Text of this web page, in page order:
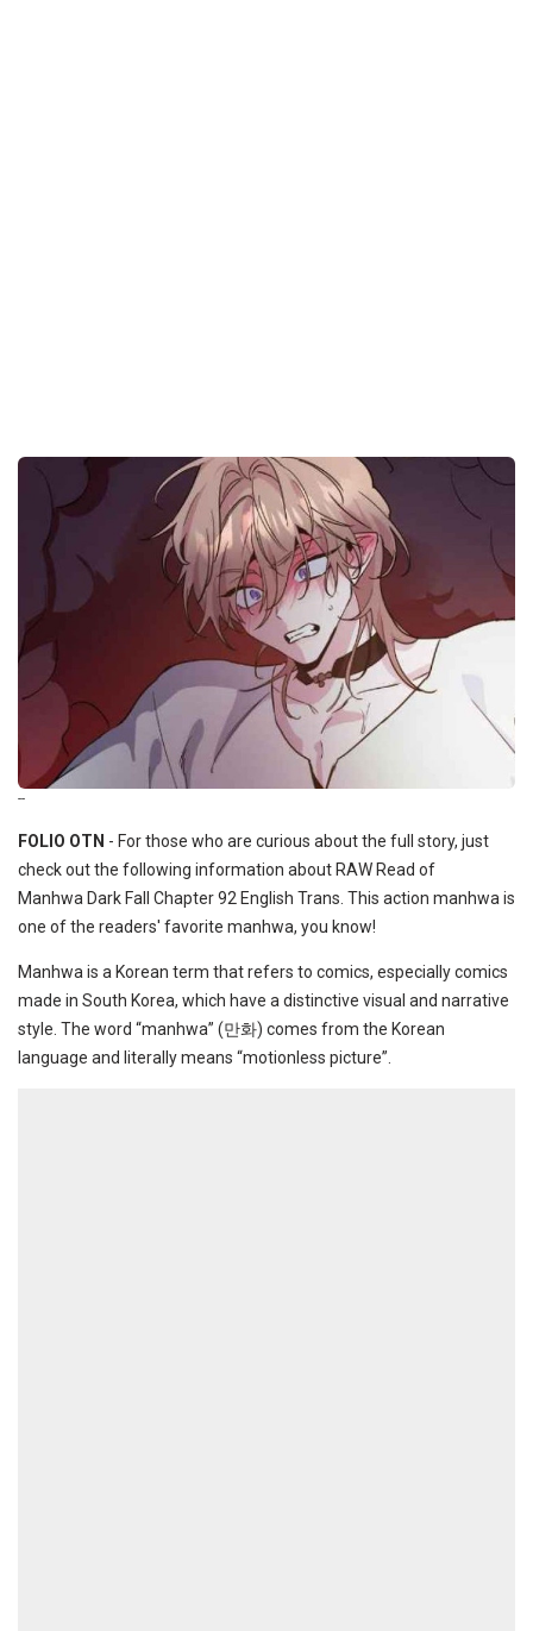
--
FOLIO OTN - For those who are curious about the full story, just
check out the following information about RAW Read of
Manhwa Dark Fall Chapter 92 English Trans. This action manhwa is
one of the readers' favorite manhwa, you know!
Manhwa is a Korean term that refers to comics, especially comics
made in South Korea, which have a distinctive visual and narrative
style. The word “manhwa” (만화) comes from the Korean
language and literally means “motionless picture”.